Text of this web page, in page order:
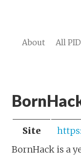
About All
Site
BornHack is a